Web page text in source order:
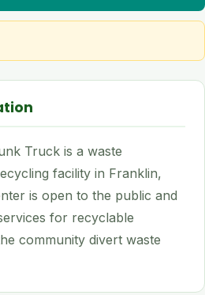
Truck is a waste
facility in Franklin,
is open to the public and
for recyclable
community divert waste